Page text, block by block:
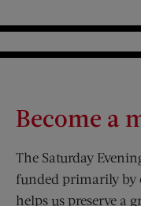
Become a
The Saturday
funded primarily by
helps us preserve a